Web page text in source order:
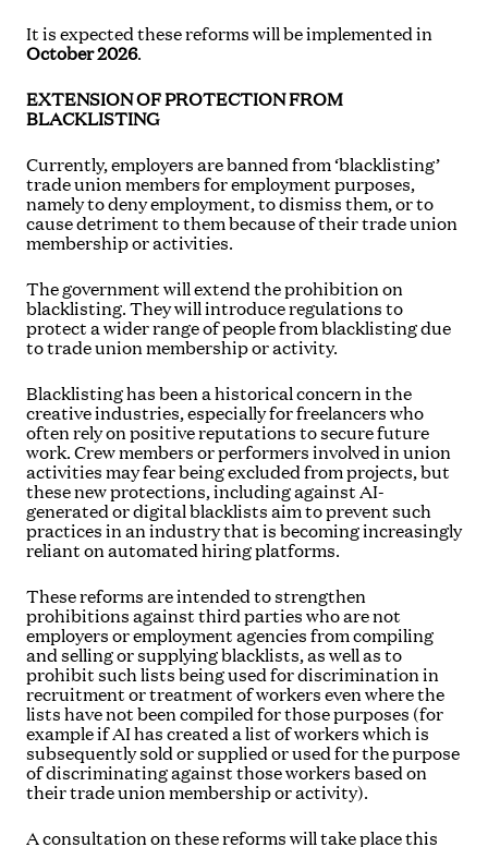
It is expected these reforms will be implemented in
October 2026.
EXTENSION OF PROTECTION FROM
BLACKLISTING
Currently, employers are banned from ‘blacklisting’
trade union members for employment purposes,
namely to deny employment, to dismiss them, or to
cause detriment to them because of their trade union
membership or activities.
The government will extend the prohibition on
blacklisting. They will introduce regulations to
protect a wider range of people from blacklisting due
to trade union membership or activity.
Blacklisting has been a historical concern in the
creative industries, especially for freelancers who
often rely on positive reputations to secure future
work. Crew members or performers involved in union
activities may fear being excluded from projects, but
these new protections, including against AI-
generated or digital blacklists aim to prevent such
practices in an industry that is becoming increasingly
reliant on automated hiring platforms.
These reforms are intended to strengthen
prohibitions against third parties who are not
employers or employment agencies from compiling
and selling or supplying blacklists, as well as to
prohibit such lists being used for discrimination in
recruitment or treatment of workers even where the
lists have not been compiled for those purposes (for
example if AI has created a list of workers which is
subsequently sold or supplied or used for the purpose
of discriminating against those workers based on
their trade union membership or activity).
A consultation on these reforms will take place this